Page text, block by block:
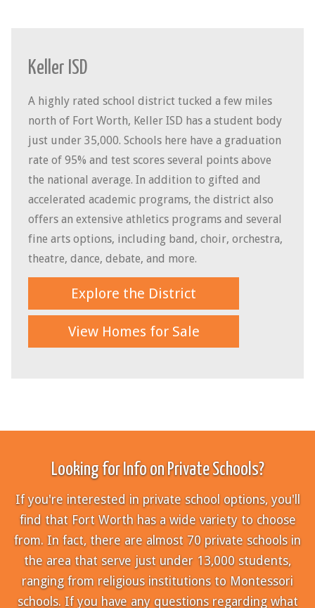
Keller ISD
A highly rated school district tucked a few miles
north of Fort Worth, Keller ISD has a student body
just under 35,000. Schools here have a graduation
rate of 95% and test scores several points above
the national average. In addition to gifted and
accelerated academic programs, the district also
offers an extensive athletics programs and several
fine arts options, including band, choir, orchestra,
theatre, dance, debate, and more.
Explore the District
View Homes for Sale
Looking for Info on Private Schools?
If you're interested in private school options, you'll
find that Fort Worth has a wide variety to choose
from. In fact, there are almost 70 private schools in
the area that serve just under 13,000 students,
ranging from religious institutions to Montessori
schools. If you have any questions regarding what